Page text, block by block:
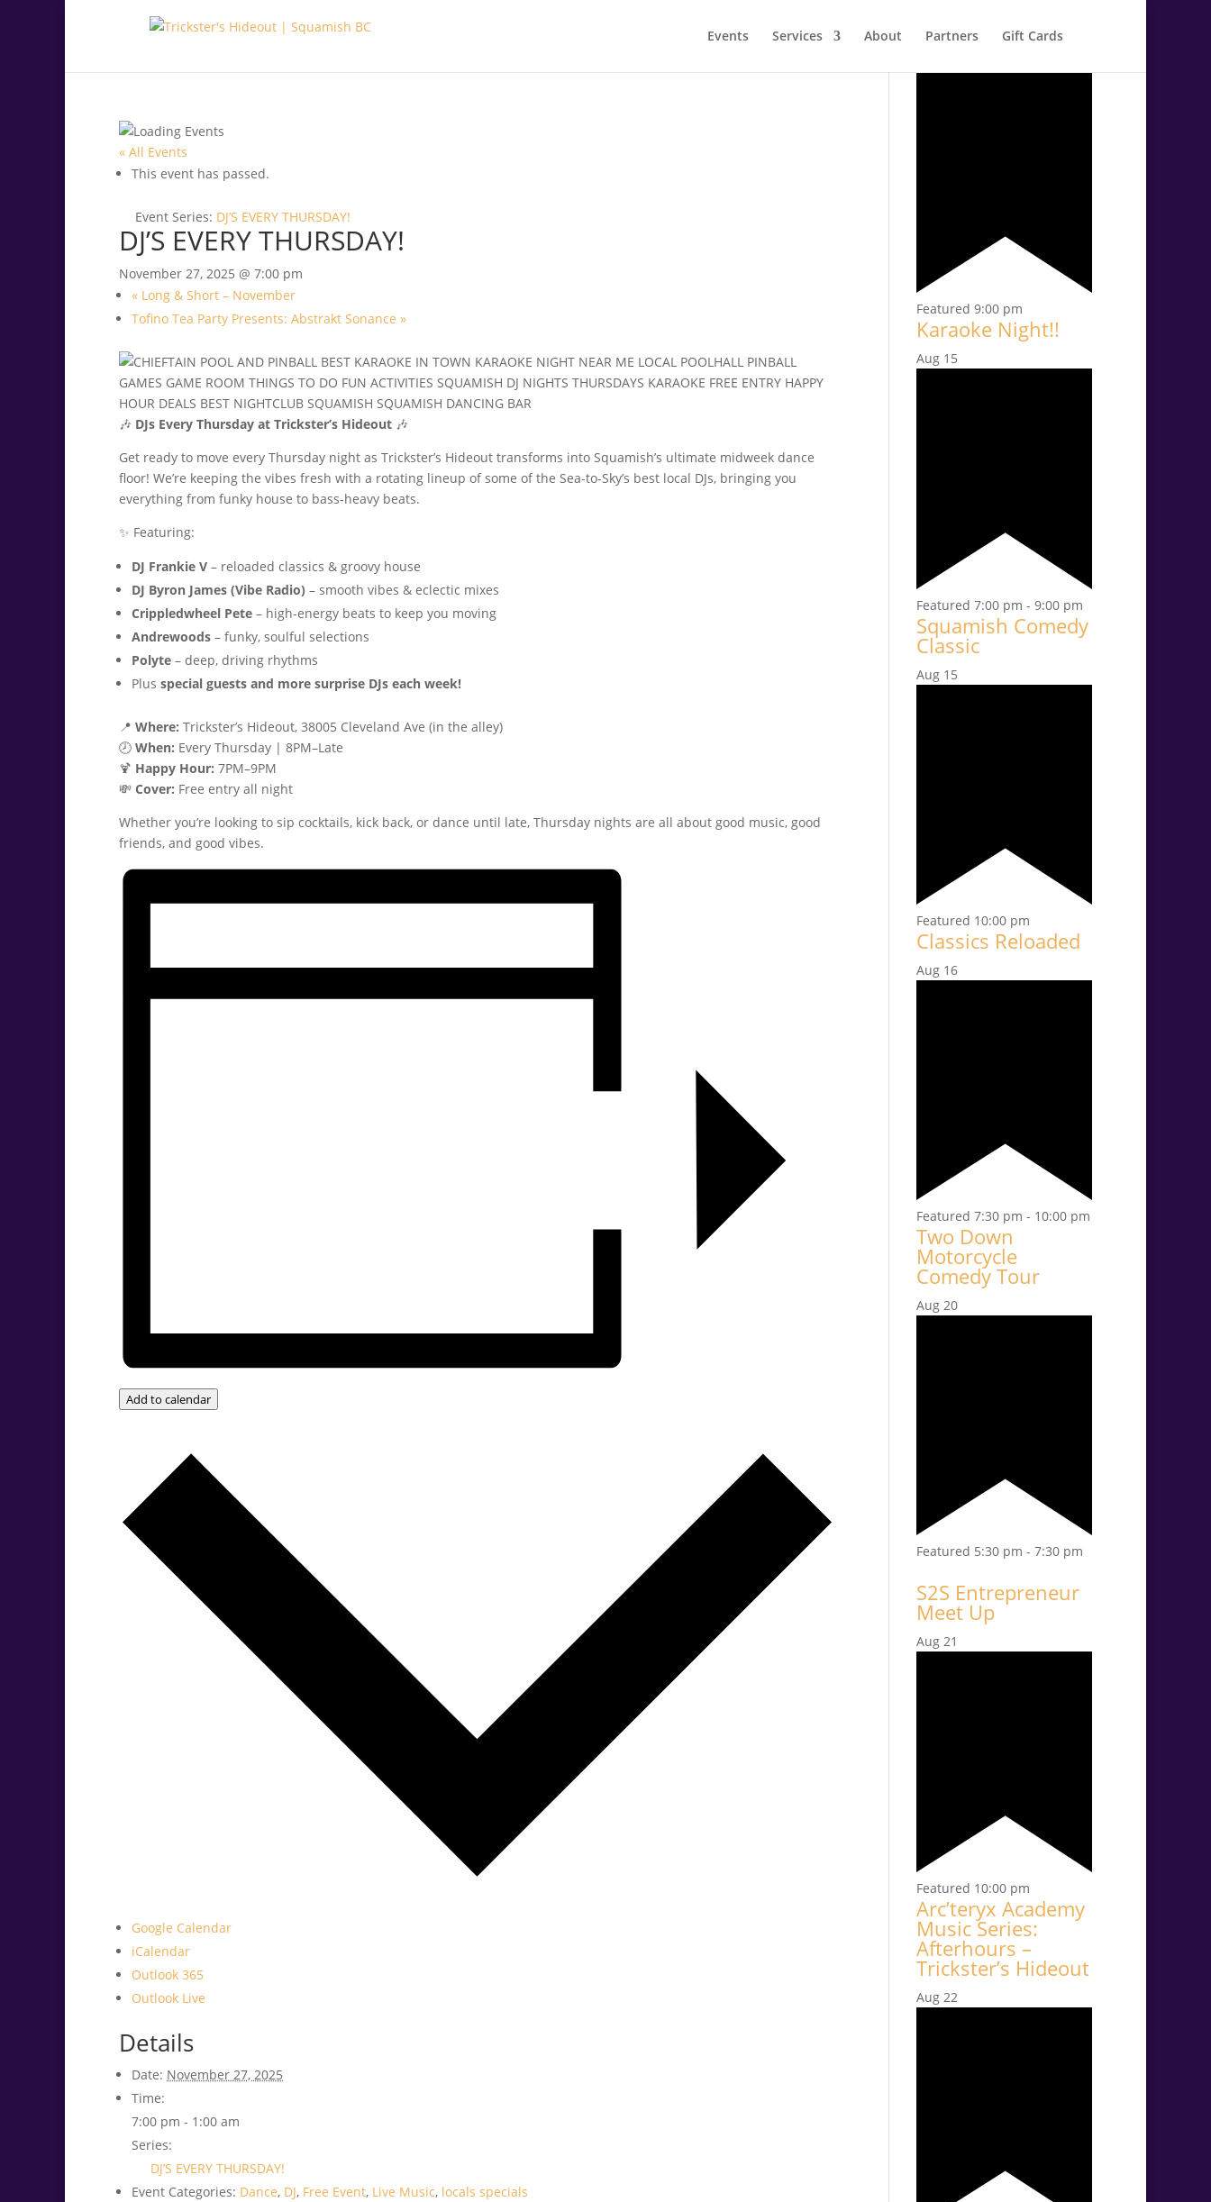
Events Services About Partners Gift Cards
« All Events
This event has passed.
Event Series: DJ’S EVERY THURSDAY!
DJ’S EVERY THURSDAY!
November 27, 2025 @ 7:00 pm
« Long & Short – November
Tofino Tea Party Presents: Abstrakt Sonance »
🎶 DJs Every Thursday at Trickster’s Hideout 🎶
Get ready to move every Thursday night as Trickster’s Hideout transforms into Squamish’s ultimate midweek dance
floor! We’re keeping the vibes fresh with a rotating lineup of some of the Sea-to-Sky’s best local DJs, bringing you
everything from funky house to bass-heavy beats.
✨ Featuring:
DJ Frankie V – reloaded classics & groovy house
DJ Byron James (Vibe Radio) – smooth vibes & eclectic mixes
Crippledwheel Pete – high-energy beats to keep you moving
Andrewoods – funky, soulful selections
Polyte – deep, driving rhythms
Plus special guests and more surprise DJs each week!
📍 Where: Trickster’s Hideout, 38005 Cleveland Ave (in the alley)
🕗 When: Every Thursday | 8PM–Late
🍹 Happy Hour: 7PM–9PM
💸 Cover: Free entry all night
Whether you’re looking to sip cocktails, kick back, or dance until late, Thursday nights are all about good music, good
friends, and good vibes.
Add to calendar
Google Calendar
iCalendar
Outlook 365
Outlook Live
Details
Date: November 27, 2025
Time:
7:00 pm - 1:00 am
Series:
DJ’S EVERY THURSDAY!
Event Categories: Dance, DJ, Free Event, Live Music, locals specials
Featured 9:00 pm
Karaoke Night!!
Aug 15
Featured 7:00 pm - 9:00 pm
Squamish Comedy
Classic
Aug 15
Featured 10:00 pm
Classics Reloaded
Aug 16
Featured 7:30 pm - 10:00 pm
Two Down
Motorcycle
Comedy Tour
Aug 20
Featured 5:30 pm - 7:30 pm
S2S Entrepreneur
Meet Up
Aug 21
Featured 10:00 pm
Arc’teryx Academy
Music Series:
Afterhours –
Trickster’s Hideout
Aug 22